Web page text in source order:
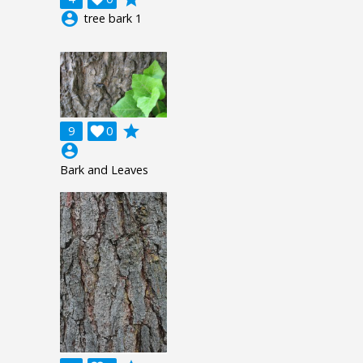
account_circle tree bark 1
9 0

grade
account_circle
Bark and Leaves